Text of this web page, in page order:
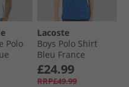
Polo
Lacoste
Boys Polo Shirt
Bleu France
£24.99
RRP£49.99